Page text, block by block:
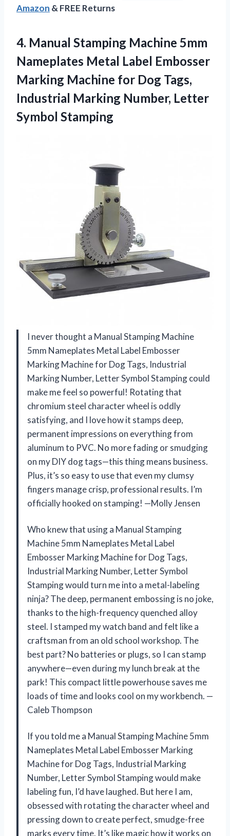
Amazon & FREE Returns
4. Manual Stamping Machine 5mm
Nameplates Metal Label Embosser
Marking Machine for Dog Tags,
Industrial Marking Number, Letter
Symbol Stamping
I never thought a Manual Stamping Machine
5mm Nameplates Metal Label Embosser
Marking Machine for Dog Tags, Industrial
Marking Number, Letter Symbol Stamping could
make me feel so powerful! Rotating that
chromium steel character wheel is oddly
satisfying, and I love how it stamps deep,
permanent impressions on everything from
aluminum to PVC. No more fading or smudging
on my DIY dog tags—this thing means business.
Plus, it’s so easy to use that even my clumsy
fingers manage crisp, professional results. I’m
officially hooked on stamping! —Molly Jensen
Who knew that using a Manual Stamping
Machine 5mm Nameplates Metal Label
Embosser Marking Machine for Dog Tags,
Industrial Marking Number, Letter Symbol
Stamping would turn me into a metal-labeling
ninja? The deep, permanent embossing is no joke,
thanks to the high-frequency quenched alloy
steel. I stamped my watch band and felt like a
craftsman from an old school workshop. The
best part? No batteries or plugs, so I can stamp
anywhere—even during my lunch break at the
park! This compact little powerhouse saves me
loads of time and looks cool on my workbench. —
Caleb Thompson
If you told me a Manual Stamping Machine 5mm
Nameplates Metal Label Embosser Marking
Machine for Dog Tags, Industrial Marking
Number, Letter Symbol Stamping would make
labeling fun, I’d have laughed. But here I am,
obsessed with rotating the character wheel and
pressing down to create perfect, smudge-free
marks every time. It’s like magic how it works on